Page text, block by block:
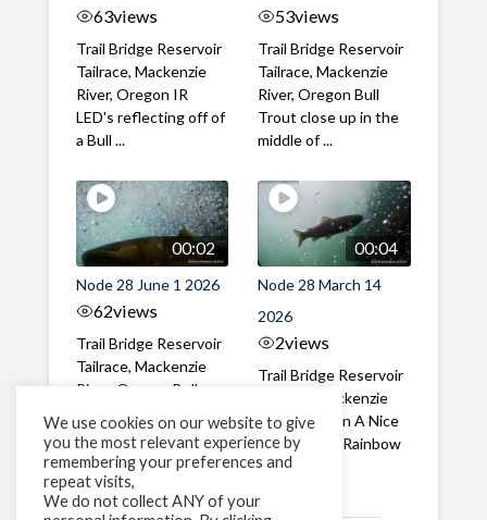
63views
Trail Bridge Reservoir
Tailrace, Mackenzie
River, Oregon IR
LED's reflecting off of
a Bull ...
53views
Trail Bridge Reservoir
Tailrace, Mackenzie
River, Oregon Bull
Trout close up in the
middle of ...
00:02
Node 28 June 1 2026
62views
Trail Bridge Reservoir
Tailrace, Mackenzie
River, Oregon Bull
through the ...
00:04
Node 28 March 14
2026
2views
Trail Bridge Reservoir
Tailrace, Mackenzie
River, Oregon A Nice
closeup of a Rainbow
Trout in ...
We use cookies on our website to give
you the most relevant experience by
remembering your preferences and
repeat visits,
We do not collect ANY of your